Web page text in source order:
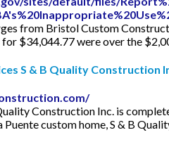
from Bristol Custom
$34,044.77 were over the
S & B Quality Construction
Construction Inc. is
custom home, S & B